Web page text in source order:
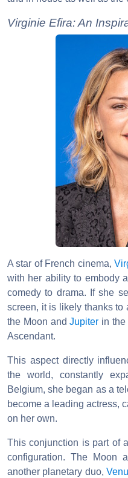
Virginie Efira: An
A star of French cinema,
with her ability to embody
comedy to drama. If she
screen, it is likely thanks to
the Moon andJupiter in the
Ascendant.
This aspect directly
the world, constantly
Belgium, she began as a
become a leading actress,
on her own.
This conjunction is part of
configuration. The Moon
another planetary duo,